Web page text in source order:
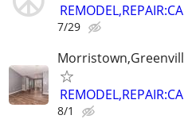
7/29
8/1